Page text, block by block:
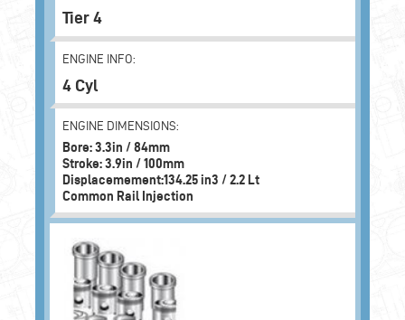
Tier 4
ENGINE INFO:
4 Cyl
ENGINE DIMENSIONS:
Bore: 3.3in / 84mm
Stroke: 3.9in / 100mm
Displacemement:134.25 in3 / 2.2 Lt
Common Rail Injection